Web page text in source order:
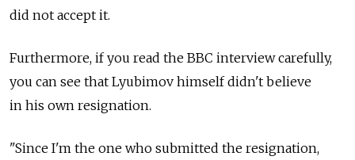
did not accept it.
Furthermore, if you read the BBC interview carefully,
you can see that Lyubimov himself didn't believe
in his own resignation.
"Since I'm the one who submitted the resignation,